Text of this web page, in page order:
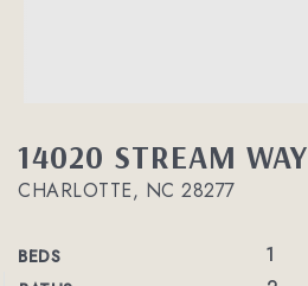
14020 STREAM
CHARLOTTE, NC 28277
BEDS 1